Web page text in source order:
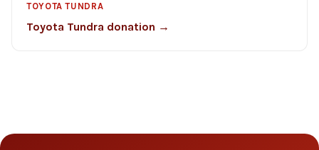
TOYOTA TUNDRA
Toyota Tundra donation →